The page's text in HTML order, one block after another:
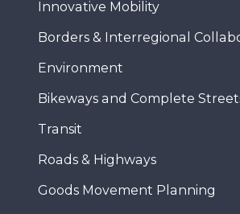
Innovative Mobility
Borders & Interregional
Environment
Bikeways and Complete
Transit
Roads & Highways
Goods Movement Planning